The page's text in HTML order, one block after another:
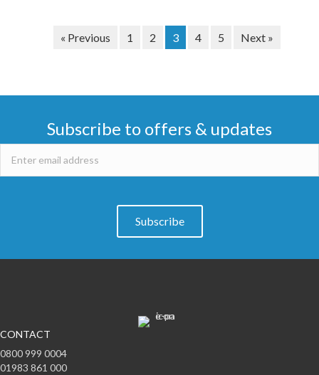
« Previous 1 2 3 4 5 Next »
Subscribe to offers & updates
Subscribe
CONTACT
0800 999 0004
01983 861 000